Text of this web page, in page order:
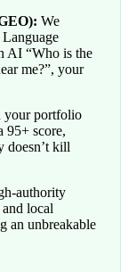
We
AI “Who is the
me?”, your
your portfolio
95+ score,
doesn’t kill
authority
local
an unbreakable